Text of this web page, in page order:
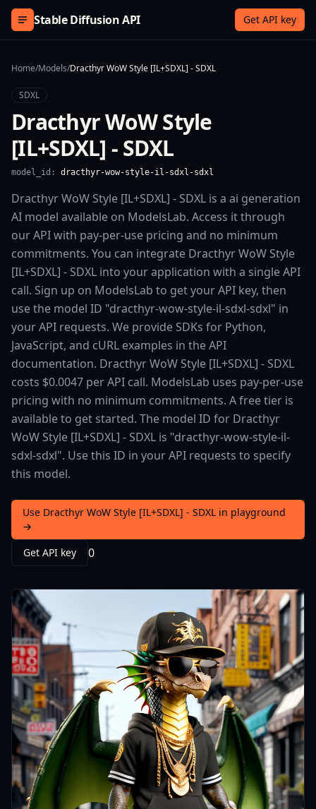
Skip to content
Stable Diffusion API Get API key
Home/Models/Dracthyr WoW Style [IL+SDXL] - SDXL
SDXL
Dracthyr WoW Style
[IL+SDXL] - SDXL
model_id: dracthyr-wow-style-il-sdxl-sdxl
Dracthyr WoW Style [IL+SDXL] - SDXL is a ai generation
AI model available on ModelsLab. Access it through
our API with pay-per-use pricing and no minimum
commitments. You can integrate Dracthyr WoW Style
[IL+SDXL] - SDXL into your application with a single API
call. Sign up on ModelsLab to get your API key, then
use the model ID "dracthyr-wow-style-il-sdxl-sdxl" in
your API requests. We provide SDKs for Python,
JavaScript, and cURL examples in the API
documentation. Dracthyr WoW Style [IL+SDXL] - SDXL
costs $0.0047 per API call. ModelsLab uses pay-per-use
pricing with no minimum commitments. A free tier is
available to get started. The model ID for Dracthyr
WoW Style [IL+SDXL] - SDXL is "dracthyr-wow-style-il-
sdxl-sdxl". Use this ID in your API requests to specify
this model.
Use Dracthyr WoW Style [IL+SDXL] - SDXL in playground
→
Get API key
0